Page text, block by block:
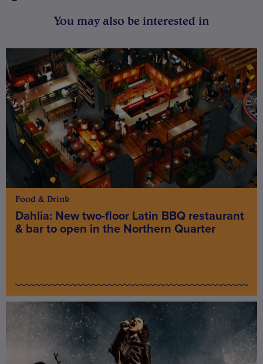
You may also be interested in
Food & Drink
Dahlia: New two-floor Latin BBQ restaurant
& bar to open in the Northern Quarter